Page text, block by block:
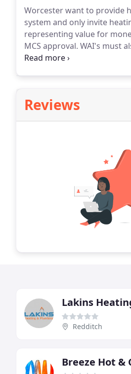
Worcester want to provide
system and only invite
representing value for
MCS approval. WAI's must
systems, heat pumps and/
Reviews
Lakins
Redditch